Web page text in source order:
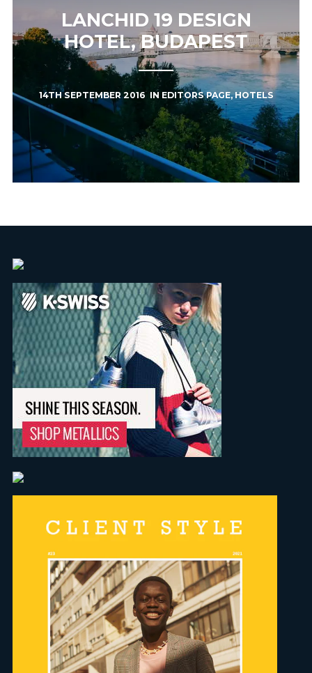
LANCHID 19 DESIGN
HOTEL, BUDAPEST
14TH SEPTEMBER 2016 IN EDITORS PAGE,HOTELS